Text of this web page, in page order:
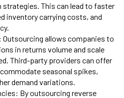
This can lead to faster
inventory carrying costs, and
Outsourcing allows companies to
in returns volume and scale
Third-party providers can offer
seasonal spikes,
demand variations.
By outsourcing reverse